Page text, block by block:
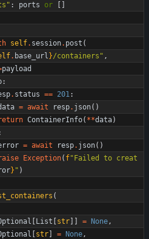
" : ports or
self. session. post (
. base_url }/containers " ,
payload
:
. status == 201:
= await resp. json( )
ContainerInfo( **data)
= await resp. json( )
Exception( f" Failed to creat
} " )
(
List str = None,
str = None,